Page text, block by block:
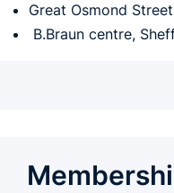
Great Osmond
B.Braun centre,